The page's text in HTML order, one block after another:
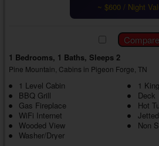
~ $600 / Night
1 Bedrooms, 1 Baths, Sleeps 2
Pine Mountain, Cabins in Pigeon Forge, TN
1 Level Cabin
1
BBQ Grill
Deck
Gas Fireplace
Hot
WiFi Internet
Wooded View
Non
Washer/Dryer